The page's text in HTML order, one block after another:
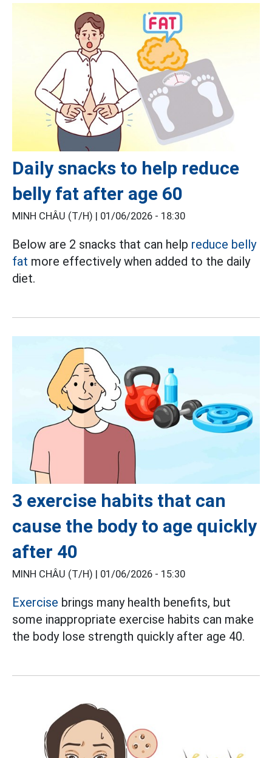
Daily snacks to help reduce
belly fat after age 60
MINH CHÂU (T/H) | 01/06/2026 - 18:30
Below are 2 snacks that can help reduce belly
fat more effectively when added to the daily
diet.
3 exercise habits that can
cause the body to age quickly
after 40
MINH CHÂU (T/H) | 01/06/2026 - 15:30
Exercise brings many health benefits, but
some inappropriate exercise habits can make
the body lose strength quickly after age 40.